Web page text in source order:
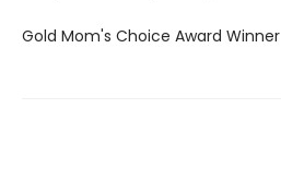
​Gold Mom's Choice Award Winner